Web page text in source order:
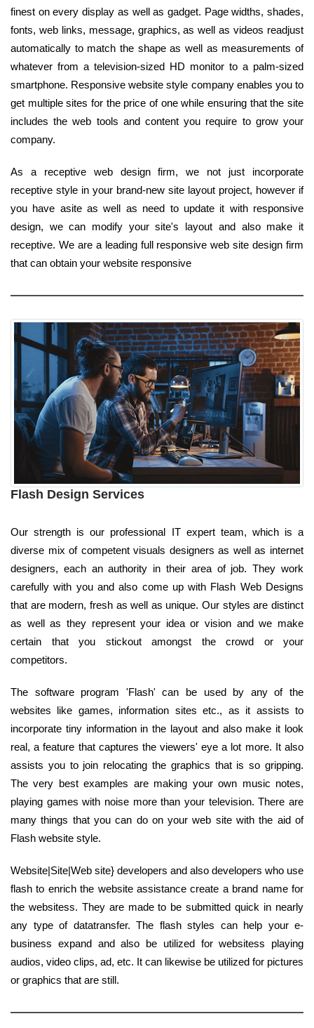
finest on every display as well as gadget. Page widths, shades,
fonts, web links, message, graphics, as well as videos readjust
automatically to match the shape as well as measurements of
whatever from a television-sized HD monitor to a palm-sized
smartphone. Responsive website style company enables you to
get multiple sites for the price of one while ensuring that the site
includes the web tools and content you require to grow your
company.
As a receptive web design firm, we not just incorporate
receptive style in your brand-new site layout project, however if
you have asite as well as need to update it with responsive
design, we can modify your site's layout and also make it
receptive. We are a leading full responsive web site design firm
that can obtain your website responsive
Flash Design Services
Our strength is our professional IT expert team, which is a
diverse mix of competent visuals designers as well as internet
designers, each an authority in their area of job. They work
carefully with you and also come up with Flash Web Designs
that are modern, fresh as well as unique. Our styles are distinct
as well as they represent your idea or vision and we make
certain that you stickout amongst the crowd or your
competitors.
The software program 'Flash' can be used by any of the
websites like games, information sites etc., as it assists to
incorporate tiny information in the layout and also make it look
real, a feature that captures the viewers' eye a lot more. It also
assists you to join relocating the graphics that is so gripping.
The very best examples are making your own music notes,
playing games with noise more than your television. There are
many things that you can do on your web site with the aid of
Flash website style.
Website|Site|Web site} developers and also developers who use
flash to enrich the website assistance create a brand name for
the websitess. They are made to be submitted quick in nearly
any type of datatransfer. The flash styles can help your e-
business expand and also be utilized for websitess playing
audios, video clips, ad, etc. It can likewise be utilized for pictures
or graphics that are still.